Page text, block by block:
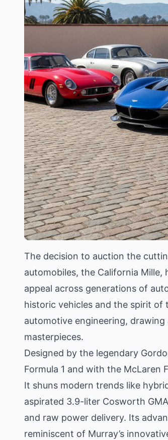
The decision to auction the
automobiles, the California
appeal across generations of
historic vehicles and the spirit of
automotive engineering,
masterpieces.
Designed by the legendary
Formula 1 and with the McLaren
It shuns modern trends like
aspirated 3.9-liter Cosworth
and raw power delivery. Its
reminiscent of Murray’s